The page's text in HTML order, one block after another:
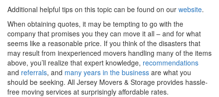
Additional helpful tips on this topic can be found on our website.
When obtaining quotes, it may be tempting to go with the
company that promises you they can move it all – and for what
seems like a reasonable price. If you think of the disasters that
may result from inexperienced movers handling many of the items
above, you’ll realize that expert knowledge, recommendations
and referrals, and many years in the business are what you
should be seeking. All Jersey Movers & Storage provides hassle-
free moving services at surprisingly affordable rates.